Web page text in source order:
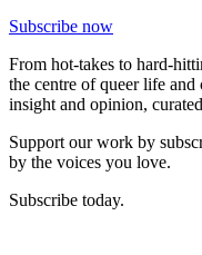
Subscribe now
From hot-takes to hard-
the centre of queer life
insight and opinion,
Support our work by
by the voices you love.
Subscribe today.